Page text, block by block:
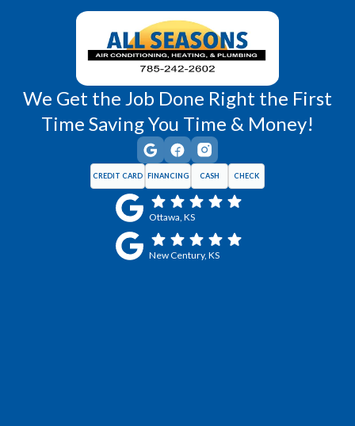
Wellsville, KS Williamsburg, KS
We Get the Job Done Right the First
Time Saving You Time & Money!
CREDIT CARD FINANCING CASH CHECK
Ottawa, KS
New Century, KS